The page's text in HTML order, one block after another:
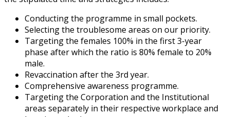
Conducting the programme in small pockets.
Selecting the troublesome areas on our priority.
Targeting the females 100% in the first 3-year
phase after which the ratio is 80% female to 20%
male.
Revaccination after the 3rd year.
Comprehensive awareness programme.
Targeting the Corporation and the Institutional
areas separately in their respective workplace and